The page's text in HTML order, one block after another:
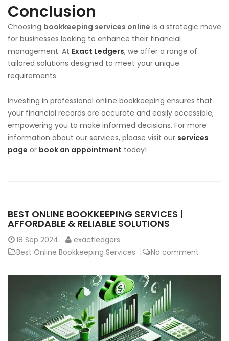
Conclusion
Choosing bookkeeping services online is a strategic move
for businesses looking to enhance their financial
management. At Exact Ledgers, we offer a range of
tailored solutions designed to meet your unique
requirements.
Investing in professional online bookkeeping ensures that
your financial records are accurate and easily accessible,
empowering you to make informed decisions. For more
information about our services, please visit our services
page or book an appointment today!
BEST ONLINE BOOKKEEPING SERVICES |
AFFORDABLE & RELIABLE SOLUTIONS
18 Sep 2024
exactledgers
Best Online Bookkeeping Services
No comment